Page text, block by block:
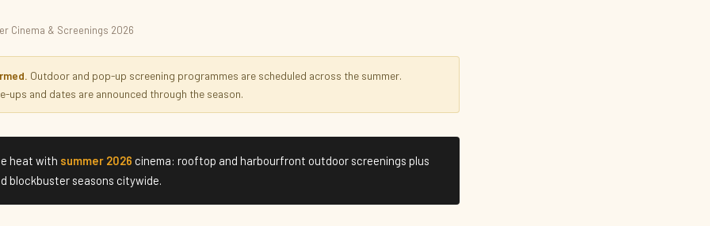
2026
Cinema & Screenings 2026
Outdoor and pop-up screening programmes are scheduled across the summer.
ups and dates are announced through the season.
heat with summer 2026 cinema: rooftop and harbourfront outdoor screenings plus
blockbuster seasons citywide.